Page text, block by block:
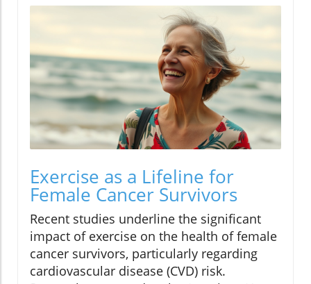
Exercise as a Lifeline for
Female Cancer Survivors
Recent studies underline the significant
impact of exercise on the health of female
cancer survivors, particularly regarding
cardiovascular disease (CVD) risk.